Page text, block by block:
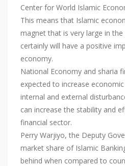
Center for World Islamic
This means that Islamic
magnet that is very large in
certainly will have a positive
economy.
National Economy and sharia
expected to increase
internal and external
can increase the stability and
financial sector.
Perry Warjiyo, the Deputy
market share of Islamic
behind when compared to